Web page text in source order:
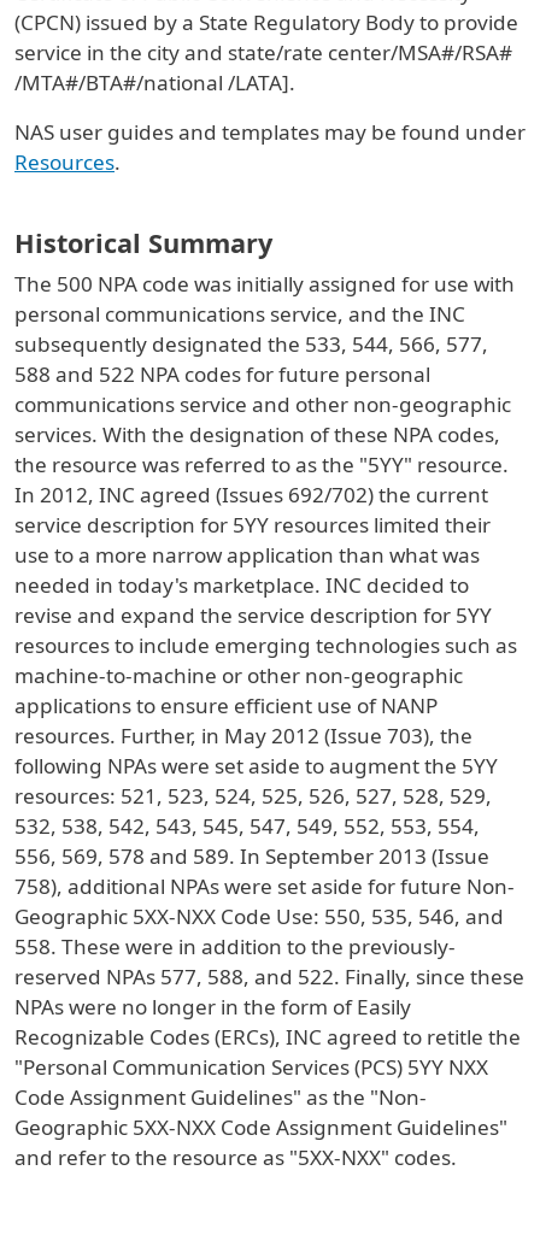
(CPCN) issued by a State Regulatory Body to provide
service in the city and state/rate center/MSA#/RSA#
/MTA#/BTA#/national /LATA].
NAS user guides and templates may be found under
Resources.
Historical Summary
The 500 NPA code was initially assigned for use with
personal communications service, and the INC
subsequently designated the 533, 544, 566, 577,
588 and 522 NPA codes for future personal
communications service and other non-geographic
services. With the designation of these NPA codes,
the resource was referred to as the "5YY" resource.
In 2012, INC agreed (Issues 692/702) the current
service description for 5YY resources limited their
use to a more narrow application than what was
needed in today's marketplace. INC decided to
revise and expand the service description for 5YY
resources to include emerging technologies such as
machine-to-machine or other non-geographic
applications to ensure efficient use of NANP
resources. Further, in May 2012 (Issue 703), the
following NPAs were set aside to augment the 5YY
resources: 521, 523, 524, 525, 526, 527, 528, 529,
532, 538, 542, 543, 545, 547, 549, 552, 553, 554,
556, 569, 578 and 589. In September 2013 (Issue
758), additional NPAs were set aside for future Non-
Geographic 5XX-NXX Code Use: 550, 535, 546, and
558. These were in addition to the previously-
reserved NPAs 577, 588, and 522. Finally, since these
NPAs were no longer in the form of Easily
Recognizable Codes (ERCs), INC agreed to retitle the
"Personal Communication Services (PCS) 5YY NXX
Code Assignment Guidelines" as the "Non-
Geographic 5XX-NXX Code Assignment Guidelines"
and refer to the resource as "5XX-NXX" codes.